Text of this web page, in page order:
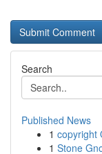
Search
Published News
1 copyright
1 Stone